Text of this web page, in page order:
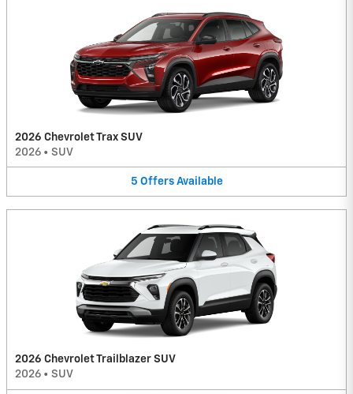
2026 Chevrolet Trax SUV
2026 • SUV
5 Offers Available
2026 Chevrolet Trailblazer SUV
2026 • SUV